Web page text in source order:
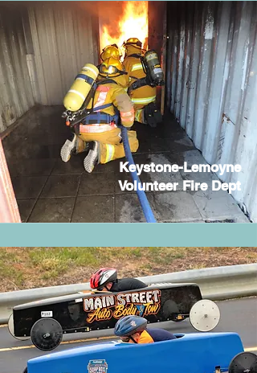
Keystone-Lemoyne
Volunteer Fire Dept